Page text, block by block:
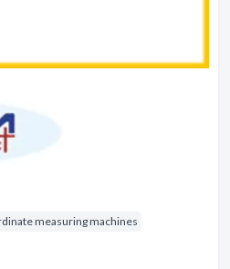
measuring machines